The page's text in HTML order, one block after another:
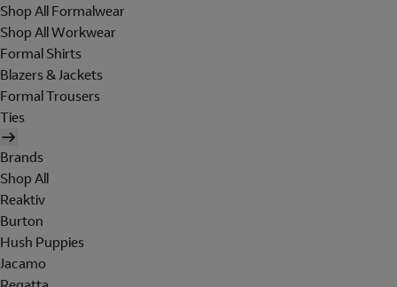
Shop All Formalwear
Shop All Workwear
Formal Shirts
Blazers & Jackets
Formal Trousers
Ties
Brands
Shop All
Reaktiv
Burton
Hush Puppies
Jacamo